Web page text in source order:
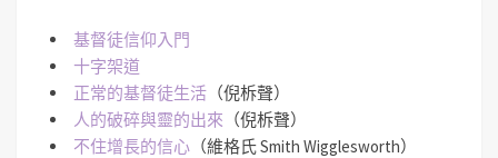
基督徒信仰入門
十字架道
正常的基督徒生活 （倪柝聲）
人的破碎與靈的出來 （倪柝聲）
不住增長的信心 （維格氏 Smith Wigglesworth）